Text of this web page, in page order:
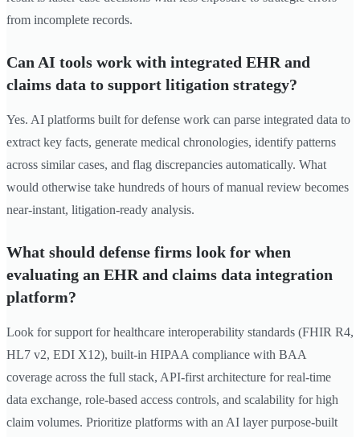
from incomplete records.
Can AI tools work with integrated EHR and
claims data to support litigation strategy?
Yes. AI platforms built for defense work can parse integrated data to
extract key facts, generate medical chronologies, identify patterns
across similar cases, and flag discrepancies automatically. What
would otherwise take hundreds of hours of manual review becomes
near-instant, litigation-ready analysis.
What should defense firms look for when
evaluating an EHR and claims data integration
platform?
Look for support for healthcare interoperability standards (FHIR R4,
HL7 v2, EDI X12), built-in HIPAA compliance with BAA
coverage across the full stack, API-first architecture for real-time
data exchange, role-based access controls, and scalability for high
claim volumes. Prioritize platforms with an AI layer purpose-built